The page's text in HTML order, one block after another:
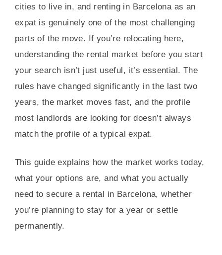
cities to live in, and renting in Barcelona as an
expat is genuinely one of the most challenging
parts of the move. If you’re relocating here,
understanding the rental market before you start
your search isn’t just useful, it’s essential. The
rules have changed significantly in the last two
years, the market moves fast, and the profile
most landlords are looking for doesn’t always
match the profile of a typical expat.
This guide explains how the market works today,
what your options are, and what you actually
need to secure a rental in Barcelona, whether
you’re planning to stay for a year or settle
permanently.